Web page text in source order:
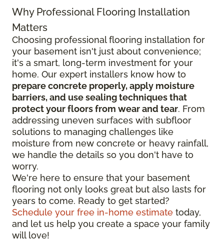
Why Professional Flooring Installation
Matters
Choosing professional flooring installation for
your basement isn't just about convenience;
it's a smart, long-term investment for your
home. Our expert installers know how to
prepare concrete properly, apply moisture
barriers, and use sealing techniques that
protect your floors from wear and tear. From
addressing uneven surfaces with subfloor
solutions to managing challenges like
moisture from new concrete or heavy rainfall,
we handle the details so you don't have to
worry.
We're here to ensure that your basement
flooring not only looks great but also lasts for
years to come. Ready to get started?
Schedule your free in-home estimate today,
and let us help you create a space your family
will love!